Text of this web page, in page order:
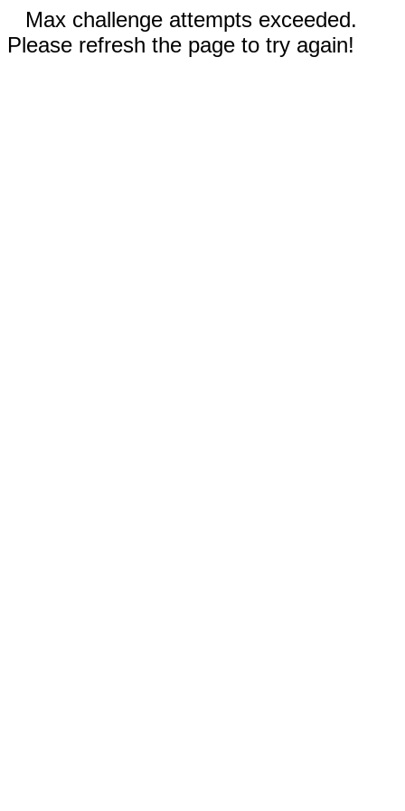
Max challenge attempts exceeded.
Please refresh the page to try again!